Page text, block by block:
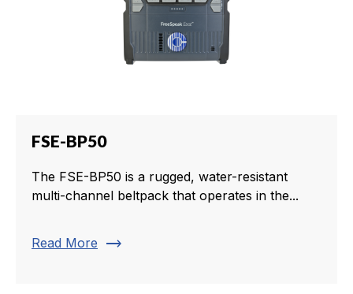
FSE-BP50
The FSE-BP50 is a rugged, water-resistant
multi-channel beltpack that operates in the...
Read More trending_flat